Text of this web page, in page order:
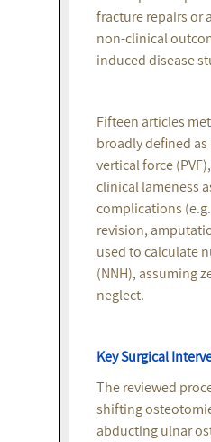
fracture repairs or
non-clinical
induced disease
Fifteen articles
broadly defined
vertical force
clinical lameness
complications
revision,
used to calculate
(NNH), assuming
neglect.
Key Surgical
The reviewed
shifting
abducting ulnar